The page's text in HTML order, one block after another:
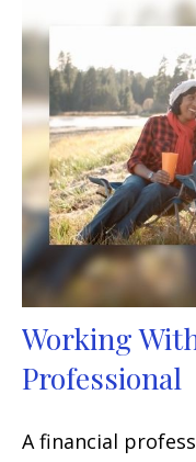
Working
Professional
A financial